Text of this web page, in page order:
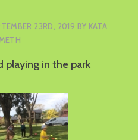
23RD, 2019 BY KATA
playing in the park